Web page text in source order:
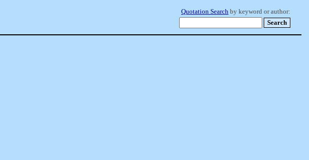
Quotation Search by keyword or author: